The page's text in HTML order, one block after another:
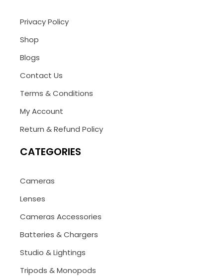
Privacy Policy
Shop
Blogs
Contact Us
Terms & Conditions
My Account
Return & Refund Policy
CATEGORIES
Cameras
Lenses
Cameras Accessories
Batteries & Chargers
Studio & Lightings
Tripods & Monopods